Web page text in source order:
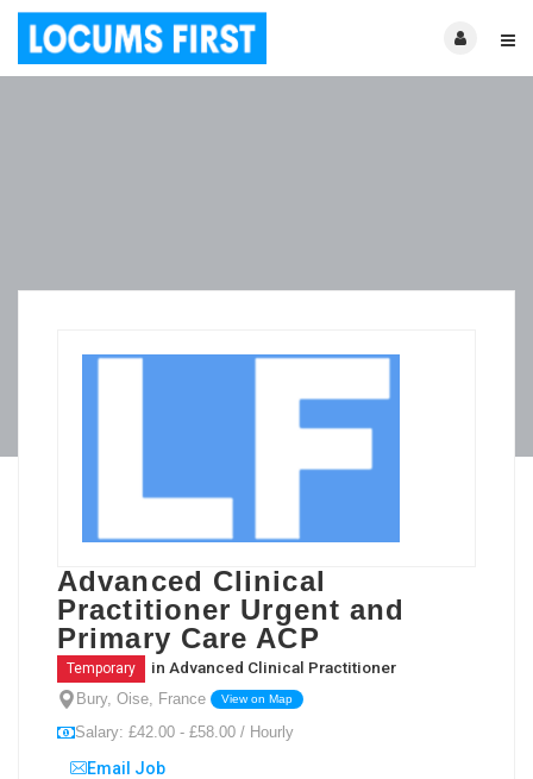
Advanced Clinical
Practitioner Urgent and
Primary Care ACP
Temporary in Advanced Clinical Practitioner
Bury, Oise, France View on Map
Salary: £42.00 - £58.00 / Hourly
Email Job